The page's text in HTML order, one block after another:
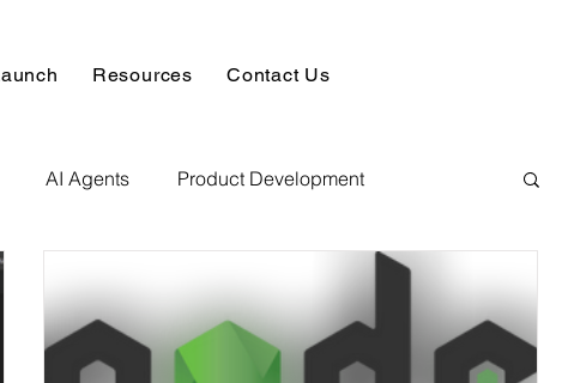
Resources Contact Us
AI Agents Product Development
& Reports Hire AI & ML Assignment Expert
Analytics Data science sample work